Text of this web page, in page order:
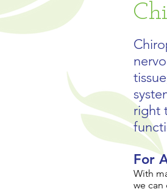
right
For
With
we